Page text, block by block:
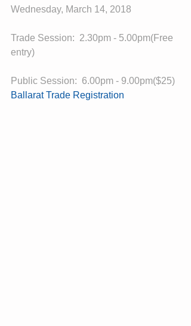
Wednesday, March 14, 2018
Trade Session:  2.30pm - 5.00pm(Free
entry)
Public Session:  6.00pm - 9.00pm($25)
Ballarat Trade Registration